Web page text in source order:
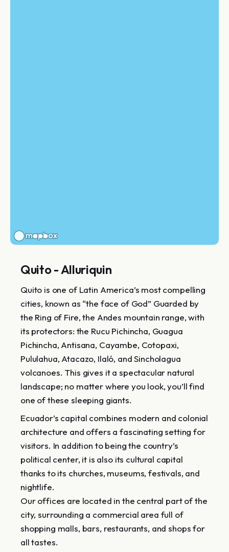
Quito - Alluriquin
Quito is one of Latin America’s most compelling
cities, known as “the face of God” Guarded by
the Ring of Fire, the Andes mountain range, with
its protectors: the Rucu Pichincha, Guagua
Pichincha, Antisana, Cayambe, Cotopaxi,
Pululahua, Atacazo, Ilaló, and Sincholagua
volcanoes. This gives it a spectacular natural
landscape; no matter where you look, you’ll find
one of these sleeping giants.
Ecuador’s capital combines modern and colonial
architecture and offers a fascinating setting for
visitors. In addition to being the country’s
political center, it is also its cultural capital
thanks to its churches, museums, festivals, and
nightlife.
Our offices are located in the central part of the
city, surrounding a commercial area full of
shopping malls, bars, restaurants, and shops for
all tastes.